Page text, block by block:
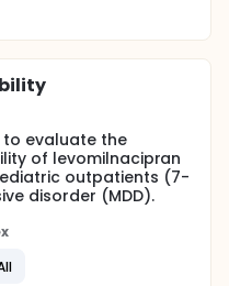
to evaluate the
of levomilnacipran
outpatients (7-
disorder (MDD).